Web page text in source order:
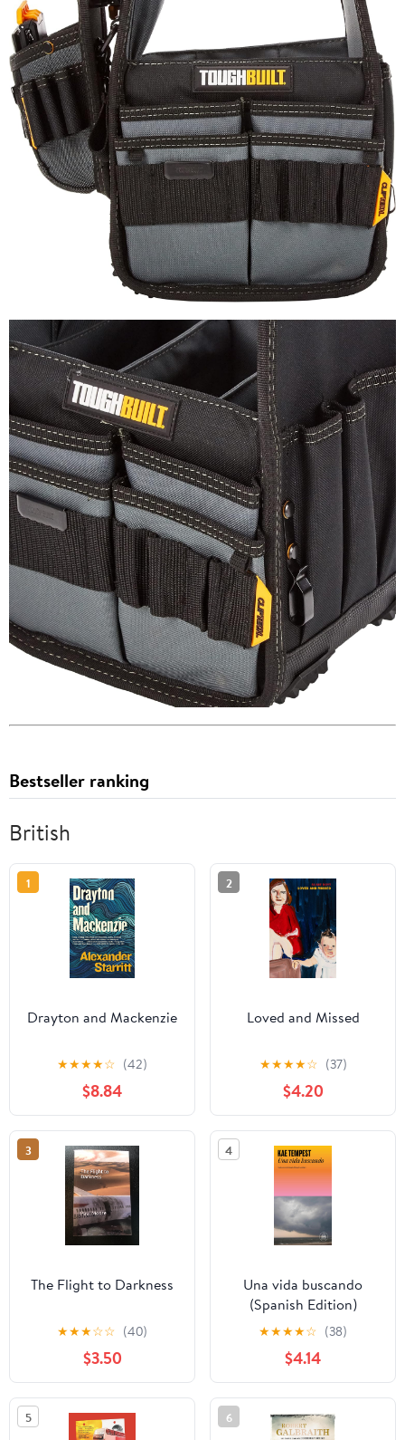
Bestseller ranking
British
1
Drayton and Mackenzie
★★★★☆ (42)
$8.84
2
Loved and Missed
★★★★☆ (37)
$4.20
3
The Flight to Darkness
★★★☆☆ (40)
$3.50
4
Una vida buscando
(Spanish Edition)
★★★★☆ (38)
$4.14
5 6